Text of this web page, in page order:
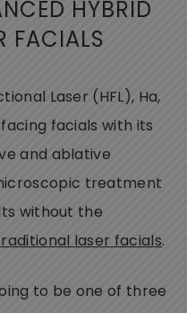
HYBRID
FACIALS
Laser (HFL), Ha,
facials with its
and ablative
treatment
without the
laser facials.
to be one of three